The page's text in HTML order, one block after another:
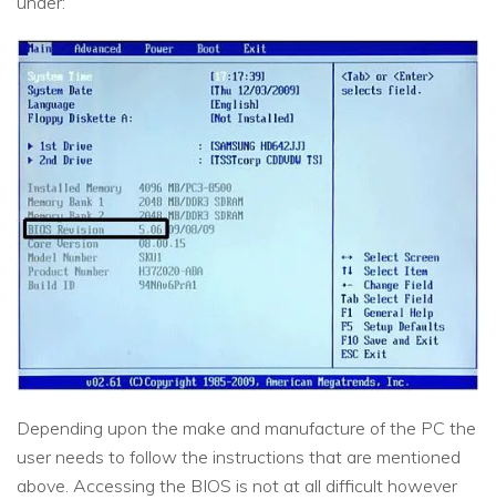
Depending upon the make and manufacture of the PC the
user needs to follow the instructions that are mentioned
above. Accessing the BIOS is not at all difficult however